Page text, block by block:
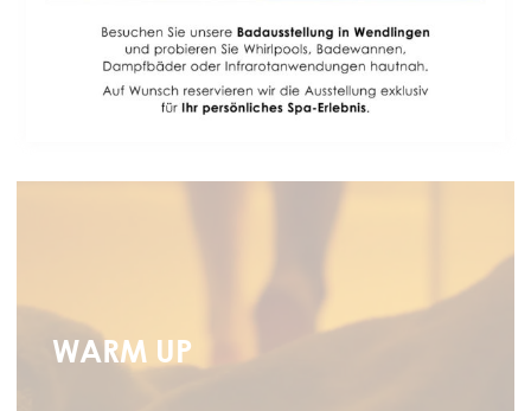
BODY & SOUL
Experience wellness at home in 4 simple steps
WARM UP